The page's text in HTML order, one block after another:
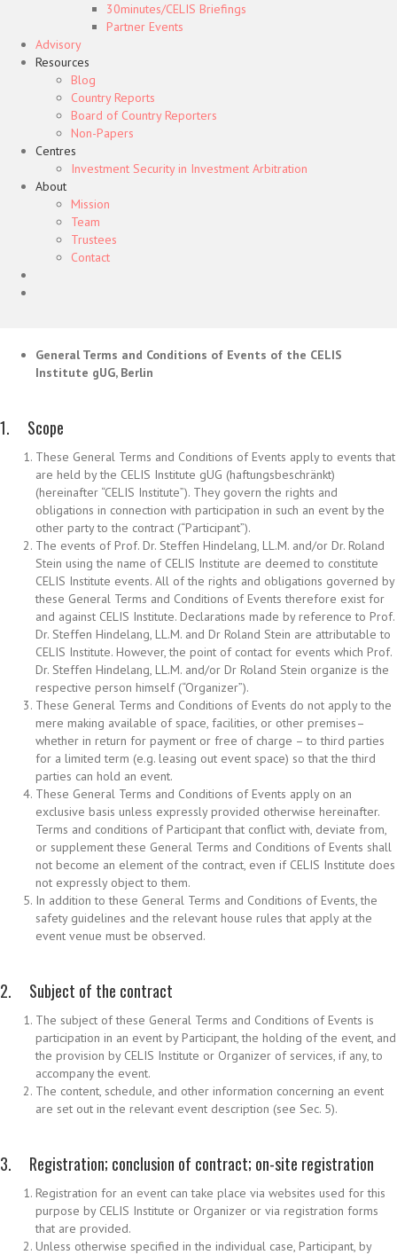
30minutes/CELIS Briefings
Partner Events
Advisory
Resources
Blog
Country Reports
Board of Country Reporters
Non-Papers
Centres
Investment Security in Investment Arbitration
About
Mission
Team
Trustees
Contact
General Terms and Conditions of Events of the CELIS
Institute gUG, Berlin
1. Scope
These General Terms and Conditions of Events apply to events that
are held by the CELIS Institute gUG (haftungsbeschränkt)
(hereinafter “CELIS Institute”). They govern the rights and
obligations in connection with participation in such an event by the
other party to the contract (“Participant”).
The events of Prof. Dr. Steffen Hindelang, LL.M. and/or Dr. Roland
Stein using the name of CELIS Institute are deemed to constitute
CELIS Institute events. All of the rights and obligations governed by
these General Terms and Conditions of Events therefore exist for
and against CELIS Institute. Declarations made by reference to Prof.
Dr. Steffen Hindelang, LL.M. and Dr Roland Stein are attributable to
CELIS Institute. However, the point of contact for events which Prof.
Dr. Steffen Hindelang, LL.M. and/or Dr Roland Stein organize is the
respective person himself (“Organizer”).
These General Terms and Conditions of Events do not apply to the
mere making available of space, facilities, or other premises–
whether in return for payment or free of charge – to third parties
for a limited term (e.g. leasing out event space) so that the third
parties can hold an event.
These General Terms and Conditions of Events apply on an
exclusive basis unless expressly provided otherwise hereinafter.
Terms and conditions of Participant that conflict with, deviate from,
or supplement these General Terms and Conditions of Events shall
not become an element of the contract, even if CELIS Institute does
not expressly object to them.
In addition to these General Terms and Conditions of Events, the
safety guidelines and the relevant house rules that apply at the
event venue must be observed.
2. Subject of the contract
The subject of these General Terms and Conditions of Events is
participation in an event by Participant, the holding of the event, and
the provision by CELIS Institute or Organizer of services, if any, to
accompany the event.
The content, schedule, and other information concerning an event
are set out in the relevant event description (see Sec. 5).
3. Registration; conclusion of contract; on-site registration
Registration for an event can take place via websites used for this
purpose by CELIS Institute or Organizer or via registration forms
that are provided.
Unless otherwise specified in the individual case, Participant, by